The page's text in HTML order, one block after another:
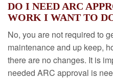
DO I NEED ARC
WORK I WANT TO
No, you are not required to
maintenance and up keep,
there are no changes. It is
needed ARC approval is